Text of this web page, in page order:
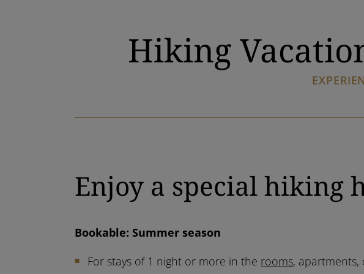
Hiking
Enjoy a special hiking
Bookable: Summer season
For stays of 1 night or more in the rooms, apartments,